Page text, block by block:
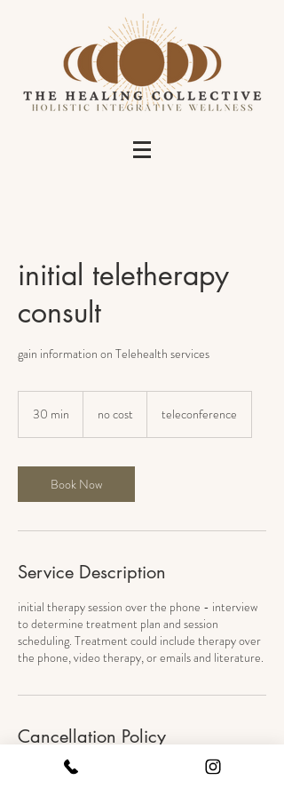
initial teletherapy
consult
gain information on Telehealth services
30 min
i
n
no cost teleconference
Book Now
Service Description
initial therapy session over the phone - interview
to determine treatment plan and session
scheduling. Treatment could include therapy over
the phone, video therapy, or emails and literature.
Cancellation Policy
Please give 24 hour notice to cancel or